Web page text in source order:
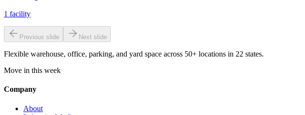
1 facility
Previous slide Next slide
Flexible warehouse, office, parking, and yard space across 50+ locations in 22 states.
Move in this week
Company
About